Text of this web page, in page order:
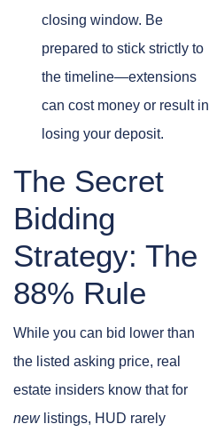
closing window. Be
prepared to stick strictly to
the timeline—extensions
can cost money or result in
losing your deposit.
The Secret
Bidding
Strategy: The
88% Rule
While you can bid lower than
the listed asking price, real
estate insiders know that for
newlistings, HUD rarely